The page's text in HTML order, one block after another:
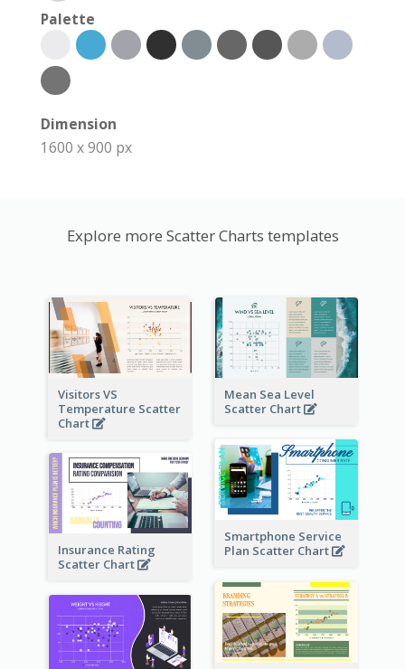
Palette
Dimension
1600 x 900 px
Explore more Scatter Charts templates
Visitors VS
Temperature Scatter
Chart
Mean Sea Level
Scatter Chart
Smartphone Service
Plan Scatter Chart
Insurance Rating
Scatter Chart